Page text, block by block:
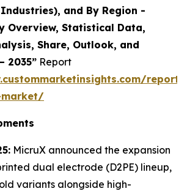
and By Region -
Overview, Statistical Data,
Share, Outlook, and
2035” Report
MicruX announced the expansion
dual electrode (D2PE) lineup,
variants alongside high-